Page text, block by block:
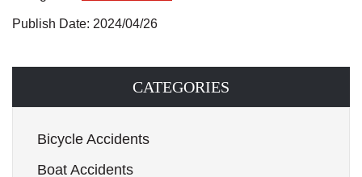
Publish Date: 2024/04/26
CATEGORIES
Bicycle Accidents
Boat Accidents